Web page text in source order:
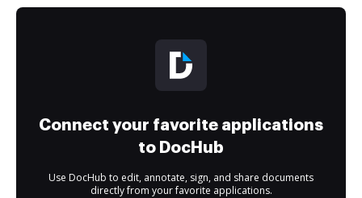
Connect your favorite applications
to DocHub
Use DocHub to edit, annotate, sign, and share documents
directly from your favorite applications.